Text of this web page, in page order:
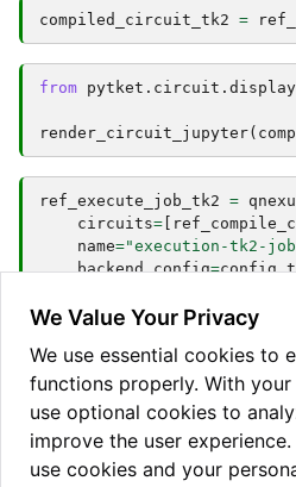
compiled_circuit_tk2 =
from pytket.circuit.display
render_circuit_jupyter(
ref_execute_job_tk2 =
circuits=
name="execution-tk2-
backend_config=
)
qnexus.jobs.wait_for(
result_tk2
qnexus .
We Value Your Privacy
We use essential cookies to
functions properly. With your
use optional cookies to
improve the user
use cookies and your